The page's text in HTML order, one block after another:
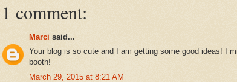
1 comment:
Marci said...
Your blog is so cute and I am getting some good ideas! I
booth!
March 29, 2015 at 8:21 AM